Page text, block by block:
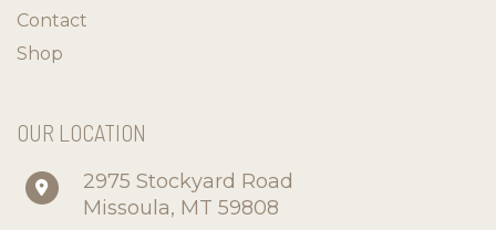
Contact
Shop
OUR LOCATION
2975 Stockyard Road
Missoula, MT 59808